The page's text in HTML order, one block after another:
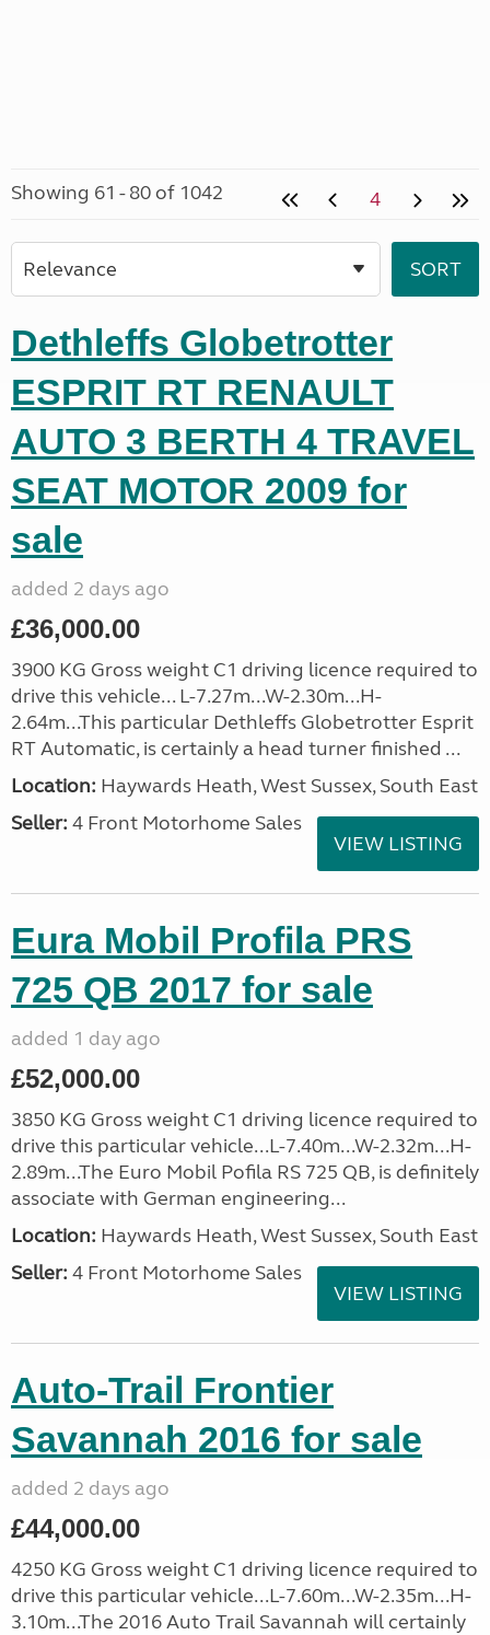
Showing 61 - 80 of 1042 4
Dethleffs Globetrotter
ESPRIT RT RENAULT
AUTO 3 BERTH 4 TRAVEL
SEAT MOTOR 2009 for
sale
added 2 days ago
£36,000.00
3900 KG Gross weight C1 driving licence required to
drive this vehicle... L-7.27m...W-2.30m...H-
2.64m...This particular Dethleffs Globetrotter Esprit
RT Automatic, is certainly a head turner finished ...
Location: Haywards Heath, West Sussex, South East
Seller: 4 Front Motorhome Sales
VIEW LISTING
Eura Mobil Profila PRS
725 QB 2017 for sale
added 1 day ago
£52,000.00
3850 KG Gross weight C1 driving licence required to
drive this particular vehicle...L-7.40m...W-2.32m...H-
2.89m...The Euro Mobil Pofila RS 725 QB, is definitely
associate with German engineering...
Location: Haywards Heath, West Sussex, South East
Seller: 4 Front Motorhome Sales
VIEW LISTING
Auto-Trail Frontier
Savannah 2016 for sale
added 2 days ago
£44,000.00
4250 KG Gross weight C1 driving licence required to
drive this particular vehicle...L-7.60m...W-2.35m...H-
3.10m...The 2016 Auto Trail Savannah will certainly